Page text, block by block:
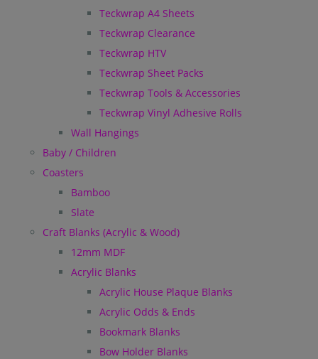
Teckwrap A4 Sheets
Teckwrap Clearance
Teckwrap HTV
Teckwrap Sheet Packs
Teckwrap Tools & Accessories
Teckwrap Vinyl Adhesive Rolls
Wall Hangings
Baby / Children
Coasters
Bamboo
Slate
Craft Blanks (Acrylic & Wood)
12mm MDF
Acrylic Blanks
Acrylic House Plaque Blanks
Acrylic Odds & Ends
Bookmark Blanks
Bow Holder Blanks